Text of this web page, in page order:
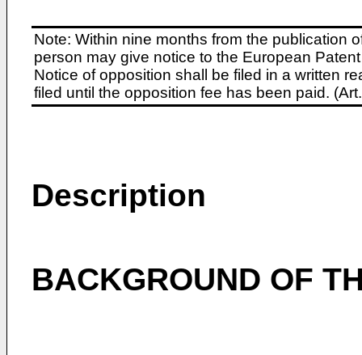
Note: Within nine months from the publication
person may give notice to the European
Notice of opposition shall be filed in a written
filed until the opposition fee has been paid.
Description
BACKGROUND OF